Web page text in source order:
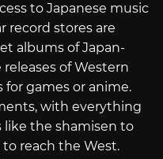
to Japanese music
record stores are
albums of Japan-
of Western
for games or anime.
with everything
the shamisen to
reach the West.